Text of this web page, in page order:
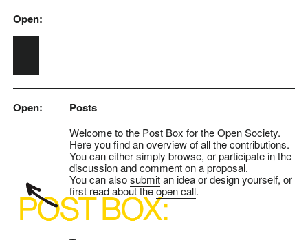
Skip to main content
Open:
Open: Posts
Welcome to the Post Box for the Open Society.
Here you find an overview of all the contributions.
You can either simply browse, or participate in the
discussion and comment on a proposal.
You can alsosubmitan idea or design yourself, or
first read about theopen call.